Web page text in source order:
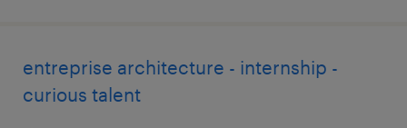
entreprise architecture - internship -
curious talent